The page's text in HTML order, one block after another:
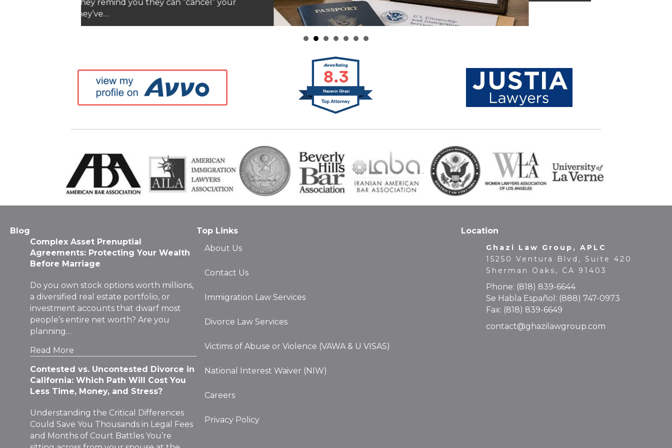
8.3
Nazanin Ghazi
Blog
Before Marriage
Do you own stock options worth millions,
investment accounts that dwarf most
people’s entire net worth? Are you
planning…
Read More
Contested vs. Uncontested Divorce in
California: Which Path Will Cost You
Less Time, Money, and Stress?
Understanding the Critical Differences
and Months of Court Battles You’re
sitting across from your spouse at the
kitchen…
Top Links
Contact Us
Immigration Law Services
Divorce Law Services
Victims of Abuse or Violence (VAWA & U VISAS)
National Interest Waiver (NIW)
Careers
Privacy Policy
Location
15250 Ventura Blvd, Suite 420
Sherman Oaks, CA 91403
Phone: (818) 839-6644
Se Habla Español: (888) 747-0973
Fax: (818) 839-6649
contact@ghazilawgroup.com